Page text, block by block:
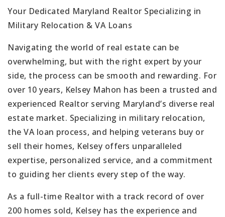
Your Dedicated Maryland Realtor Specializing in
Military Relocation & VA Loans
Navigating the world of real estate can be
overwhelming, but with the right expert by your
side, the process can be smooth and rewarding. For
over 10 years, Kelsey Mahon has been a trusted and
experienced Realtor serving Maryland’s diverse real
estate market. Specializing in military relocation,
the VA loan process, and helping veterans buy or
sell their homes, Kelsey offers unparalleled
expertise, personalized service, and a commitment
to guiding her clients every step of the way.
As a full-time Realtor with a track record of over
200 homes sold, Kelsey has the experience and